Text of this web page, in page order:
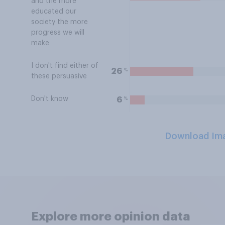
educated our
society the more
progress we will
make
I don't find either of
these persuasive
26 %
Don't know 6 %
Download
Explore more opinion data